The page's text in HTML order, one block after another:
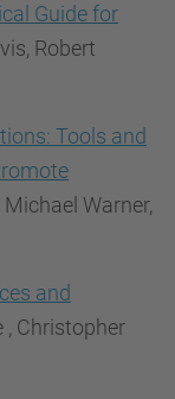
Guide for
Robert
Tools and
Michael Warner,
and
, Christopher